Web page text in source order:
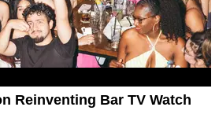
Reinventing Bar TV Watch